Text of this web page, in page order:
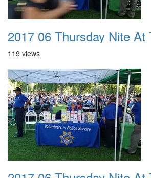
2017 06 Thursday Nite At
119 views